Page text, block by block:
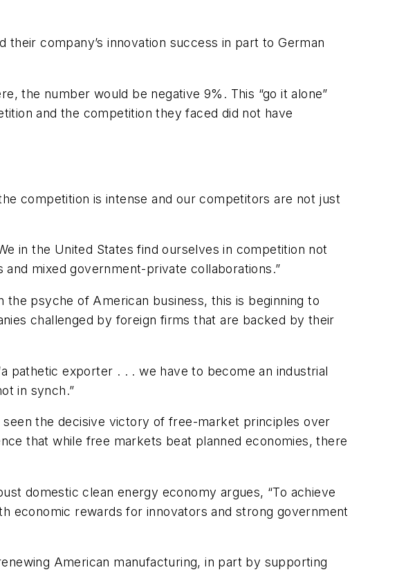
company’s innovation success in part to German
the number would be negative 9%. This “go it alone”
and the competition they faced did not have
competition is intense and our competitors are not just
in the United States find ourselves in competition not
mixed government-private collaborations.”
psyche of American business, this is beginning to
challenged by foreign firms that are backed by their
pathetic exporter . . . we have to become an industrial
in synch.”
seen the decisive victory of free-market principles over
that while free markets beat planned economies, there
domestic clean energy economy argues, “To achieve
economic rewards for innovators and strong government
American manufacturing, in part by supporting